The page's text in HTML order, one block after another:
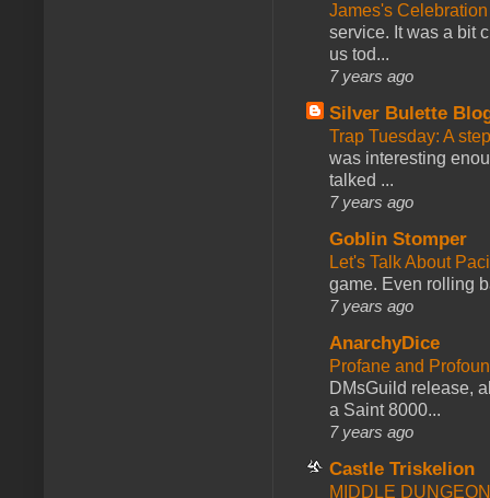
James's
service. It was a bit
us tod...
7 years ago
Silver Bulette
Trap Tuesday: A
was interesting
talked ...
7 years ago
Goblin Stomper
Let's Talk About
game. Even rolling
7 years ago
AnarchyDice
Profane and
DMsGuild release,
a Saint 8000...
7 years ago
Castle Triskelion
MIDDLE